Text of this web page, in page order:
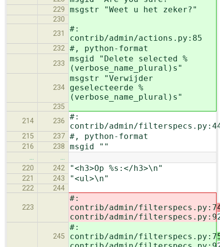
229 msgstr "Weet u het zeker?"
230
231
#:
contrib/admin/actions.py:85
232 #, python-format
233
msgid "Delete selected %
(verbose_name_plural)s"
234
msgstr "Verwijder
geselecteerde %
(verbose_name_plural)s"
235
214
236
#:
contrib/admin/
215 237 #, python-format
216 238 msgid ""
…
…
220
242 "<h3>Op %s:</h3>\n"
221 243 "<ul>\n"
222 244
223
#:
contrib/admin/filterspecs.py:7
contrib/admin/
245
#:
contrib/admin/filterspecs.py:7